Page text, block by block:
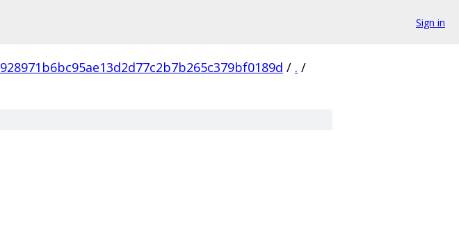
Sign in
928971b6bc95ae13d2d77c2b7b265c379bf0189d / . /